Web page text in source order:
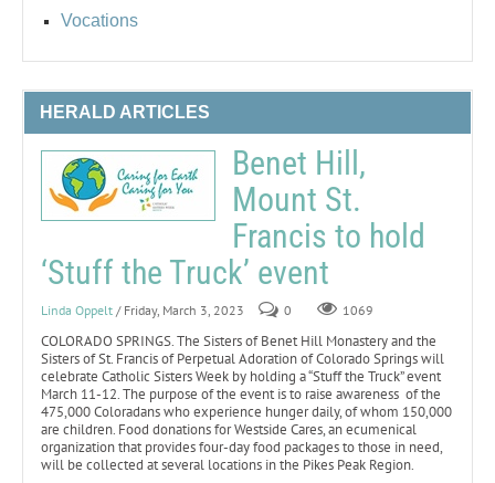
Vocations
HERALD ARTICLES
Benet Hill,
Mount St.
Francis to hold
‘Stuff the Truck’ event
Linda Oppelt / Friday, March 3, 2023 0 1069
COLORADO SPRINGS. The Sisters of Benet Hill Monastery and the
Sisters of St. Francis of Perpetual Adoration of Colorado Springs will
celebrate Catholic Sisters Week by holding a “Stuff the Truck” event
March 11-12. The purpose of the event is to raise awareness of the
475,000 Coloradans who experience hunger daily, of whom 150,000
are children. Food donations for Westside Cares, an ecumenical
organization that provides four-day food packages to those in need,
will be collected at several locations in the Pikes Peak Region.